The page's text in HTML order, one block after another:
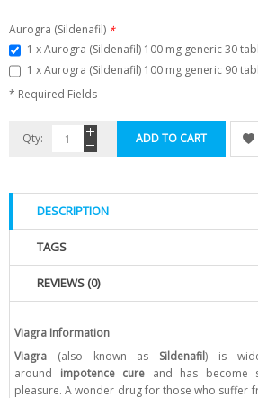
Aurogra (Sildenafil) *
1 x Aurogra (Sildenafil) 100 mg generic 30
1 x Aurogra (Sildenafil) 100 mg generic 90
* Required Fields
Qty: ADD TO CART
DESCRIPTION
TAGS
REVIEWS (0)
Viagra Information
Viagra (also known as Sildenafil) is
around impotence cure and has become
pleasure. A wonder drug for those who suffer